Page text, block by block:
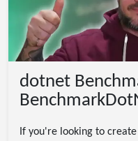
dotnet
If you're looking to